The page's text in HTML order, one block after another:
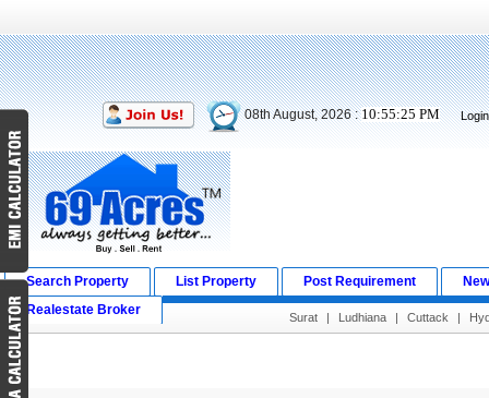
08th August, 2026 :10:55:25 PM
Search Property List Property Post Requirement
Realestate Broker
Surat | Ludhiana | Cuttack |
Search Result